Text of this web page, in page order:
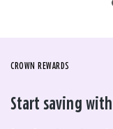
CROWN REWARDS
Start saving